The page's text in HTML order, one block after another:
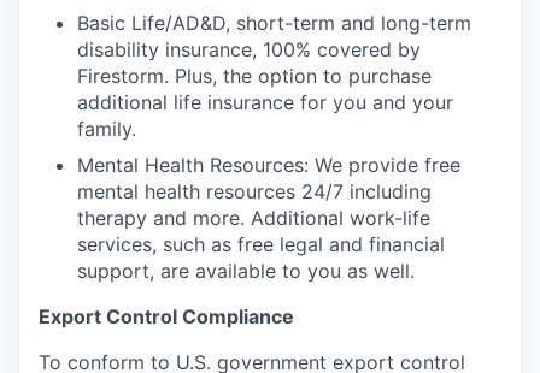
Basic Life/AD&D, short-term and long-term
disability insurance, 100% covered by
Firestorm. Plus, the option to purchase
additional life insurance for you and your
family.
Mental Health Resources: We provide free
mental health resources 24/7 including
therapy and more. Additional work-life
services, such as free legal and financial
support, are available to you as well.
Export Control Compliance
To conform to U.S. government export control